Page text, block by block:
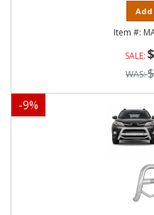
Add
-9%